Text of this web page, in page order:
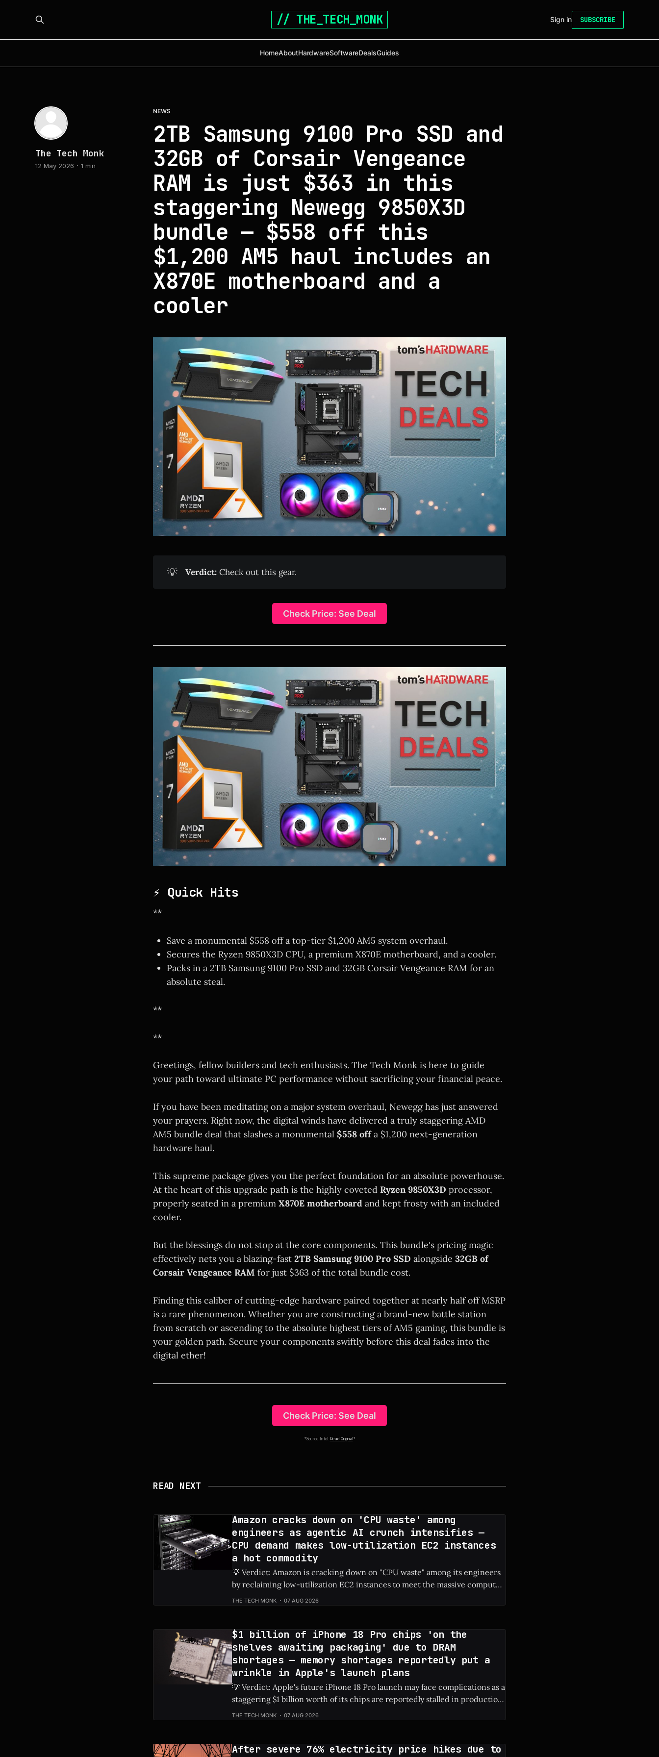
// THE_TECH_MONK
HomeAboutHardwareSoftwareDealsGuides
Sign in SUBSCRIBE
NEWS
2TB Samsung 9100 Pro SSD and
32GB of Corsair Vengeance
RAM is just $363 in this
staggering Newegg 9850X3D
bundle — $558 off this
$1,200 AM5 haul includes an
X870E motherboard and a
cooler
The Tech Monk
12 May 2026 1 min
💡 Verdict: Check out this gear.
Check Price: See Deal
⚡ Quick Hits
**
Save a monumental $558 off a top-tier $1,200 AM5 system overhaul.
Secures the Ryzen 9850X3D CPU, a premium X870E motherboard, and a cooler.
Packs in a 2TB Samsung 9100 Pro SSD and 32GB Corsair Vengeance RAM for an
absolute steal.
**
**
Greetings, fellow builders and tech enthusiasts. The Tech Monk is here to guide
your path toward ultimate PC performance without sacrificing your financial peace.
If you have been meditating on a major system overhaul, Newegg has just answered
your prayers. Right now, the digital winds have delivered a truly staggering AMD
AM5 bundle deal that slashes a monumental $558 offa $1,200 next-generation
hardware haul.
This supreme package gives you the perfect foundation for an absolute powerhouse.
At the heart of this upgrade path is the highly coveted Ryzen 9850X3D processor,
properly seated in a premium X870E motherboard and kept frosty with an included
cooler.
But the blessings do not stop at the core components. This bundle's pricing magic
effectively nets you a blazing-fast 2TB Samsung 9100 Pro SSD alongside 32GB of
Corsair Vengeance RAM for just $363 of the total bundle cost.
Finding this caliber of cutting-edge hardware paired together at nearly half off MSRP
is a rare phenomenon. Whether you are constructing a brand-new battle station
from scratch or ascending to the absolute highest tiers of AM5 gaming, this bundle is
your golden path. Secure your components swiftly before this deal fades into the
digital ether!
Check Price: See Deal
*Source Intel: Read Original *
READ NEXT
Amazon cracks down on 'CPU waste' among
engineers as agentic AI crunch intensifies —
CPU demand makes low-utilization EC2 instances
a hot commodity
💡 Verdict: Amazon is cracking down on "CPU waste" among its engineers
by reclaiming low-utilization EC2 instances to meet the massive compute
demands of agentic AI. Check Price: Amazon EC2 ⚡ Quick Hits * Amazon is
THE TECH MONK 07 AUG 2026
$1 billion of iPhone 18 Pro chips 'on the
shelves awaiting packaging' due to DRAM
shortages — memory shortages reportedly put a
wrinkle in Apple's launch plans
💡 Verdict: Apple's future iPhone 18 Pro launch may face complications as a
staggering $1 billion worth of its chips are reportedly stalled in production
due to global DRAM shortages. Check Price: iPhone 18 Pro ⚡ Quick Hits *
THE TECH MONK 07 AUG 2026
After severe 76% electricity price hikes due to